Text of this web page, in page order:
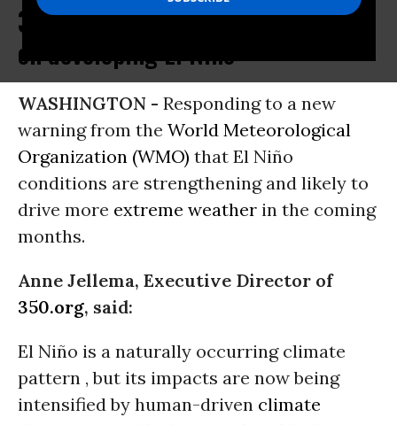
350.org responds to WMO warning
on developing El Niño
WASHINGTON - Responding to a new
warning from the World Meteorological
Organization (WMO) that El Niño
conditions are strengthening and likely to
drive more extreme weather in the coming
months.
Anne Jellema, Executive Director of
350.org, said:
El Niño is a naturally occurring climate
pattern , but its impacts are now being
intensified by human-driven climate